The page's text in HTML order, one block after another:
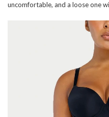
uncomfortable, and a loose one